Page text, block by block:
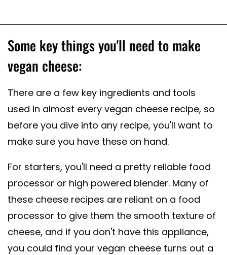
Some key things you'll need to make
vegan cheese:
There are a few key ingredients and tools
used in almost every vegan cheese recipe, so
before you dive into any recipe, you'll want to
make sure you have these on hand.
For starters, you'll need a pretty reliable food
processor or high powered blender. Many of
these cheese recipes are reliant on a food
processor to give them the smooth texture of
cheese, and if you don't have this appliance,
you could find your vegan cheese turns out a